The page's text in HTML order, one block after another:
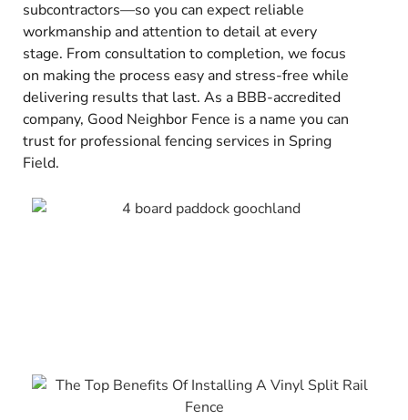
subcontractors—so you can expect reliable
workmanship and attention to detail at every
stage. From consultation to completion, we focus
on making the process easy and stress-free while
delivering results that last. As a BBB-accredited
company, Good Neighbor Fence is a name you can
trust for professional fencing services in Spring
Field.